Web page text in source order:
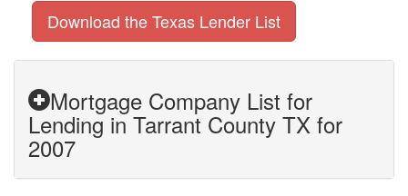
Download the Texas Lender List
Mortgage Company List for
Lending in Tarrant County TX for
2007